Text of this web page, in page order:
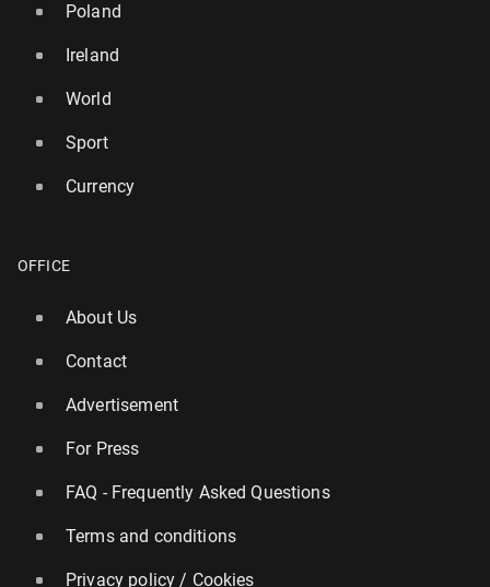
Poland
Ireland
World
Sport
Currency
OFFICE
About Us
Contact
Advertisement
For Press
FAQ - Frequently Asked Questions
Terms and conditions
Privacy policy / Cookies